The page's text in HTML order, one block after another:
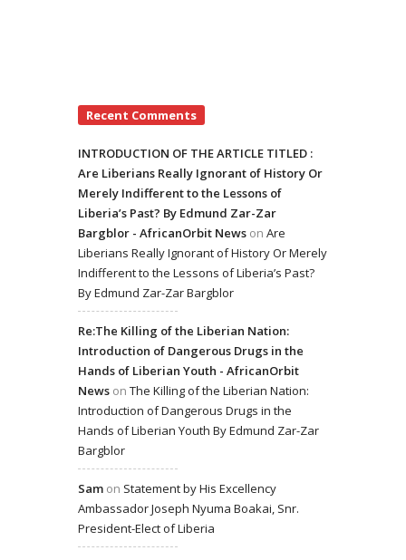
Recent Comments
INTRODUCTION OF THE ARTICLE TITLED :
Are Liberians Really Ignorant of History Or
Merely Indifferent to the Lessons of
Liberia’s Past? By Edmund Zar-Zar
Bargblor - AfricanOrbit News on Are
Liberians Really Ignorant of History Or Merely
Indifferent to the Lessons of Liberia’s Past?
By Edmund Zar-Zar Bargblor
Re:The Killing of the Liberian Nation:
Introduction of Dangerous Drugs in the
Hands of Liberian Youth - AfricanOrbit
News on The Killing of the Liberian Nation:
Introduction of Dangerous Drugs in the
Hands of Liberian Youth By Edmund Zar-Zar
Bargblor
Sam on Statement by His Excellency
Ambassador Joseph Nyuma Boakai, Snr.
President-Elect of Liberia